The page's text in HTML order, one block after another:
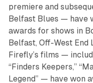
premiere and
Belfast Blues — have
awards for shows in
Belfast, Off-West End
Firefly’s films —
“Finders Keepers,”
Legend” — have won